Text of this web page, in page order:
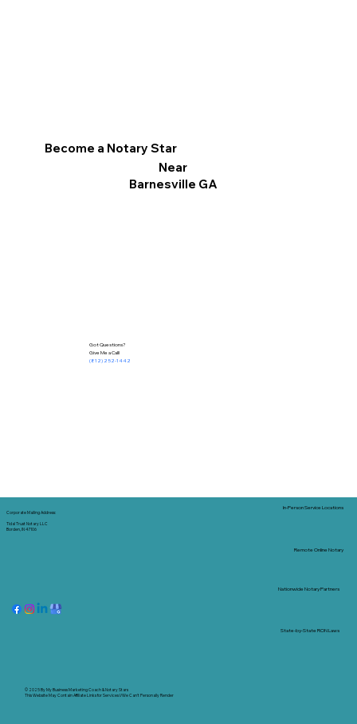
Become a Notary Star
Near
Barnesville GA
Got Questions?
Give Me a Call!
(812) 252-1442
Corporate Mailing Address:
Tidal Trust Notary LLC
Borden, IN 47106
© 2025 ByMy Business Marketing Coach&Notary Stars
This Website May Contain Affiliate Links for Services I/We Can't Personally Render
Nationwide Notary Partners
In-Person Service Locations
Remote Online Notary
State-by-State RON Laws